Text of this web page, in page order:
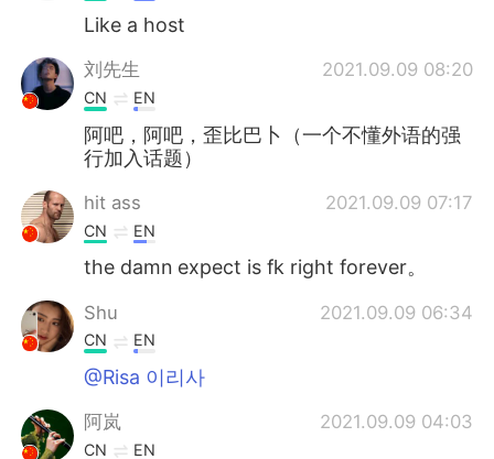
Like a host
刘先生 2021.09.09 08:20
CN EN
阿吧，阿吧，歪比巴卜（一个不懂外语的强
行加入话题）
hit ass 2021.09.09 07:17
CN EN
the damn expect is fk right forever。
Shu 2021.09.09 06:34
CN EN
@Risa 이리사
阿岚 2021.09.09 04:03
CN EN